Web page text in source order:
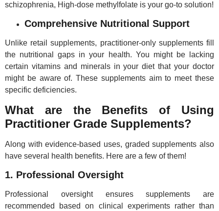
schizophrenia, High-dose methylfolate is your go-to solution!
Comprehensive Nutritional Support
Unlike retail supplements, practitioner-only supplements fill
the nutritional gaps in your health. You might be lacking
certain vitamins and minerals in your diet that your doctor
might be aware of. These supplements aim to meet these
specific deficiencies.
What are the Benefits of Using
Practitioner Grade Supplements?
Along with evidence-based uses, graded supplements also
have several health benefits. Here are a few of them!
1. Professional Oversight
Professional oversight ensures supplements are
recommended based on clinical experiments rather than